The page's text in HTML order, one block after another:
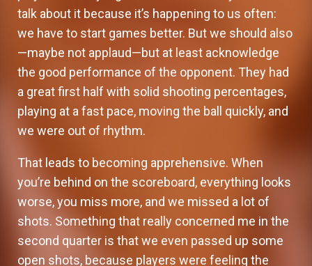
talk about it because it’s happening to us often:
we have to start games better. But we should also
—maybe not applaud—but at least acknowledge
the good performance of the opponent. They had
a great first half with solid shooting percentages,
playing at a fast pace, moving the ball quickly, and
we were out of rhythm.
That leads to becoming apprehensive. When
you’re behind on the scoreboard, everything looks
worse, you miss more, and we missed a lot of
shots. Something that really concerned me in the
second quarter is that we even passed up some
open shots, because players were feeling the